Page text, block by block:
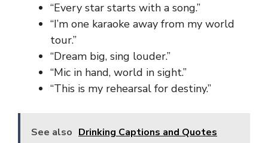
“Every star starts with a song.”
“I’m one karaoke away from my world
tour.”
“Dream big, sing louder.”
“Mic in hand, world in sight.”
“This is my rehearsal for destiny.”
See also Drinking Captions and Quotes